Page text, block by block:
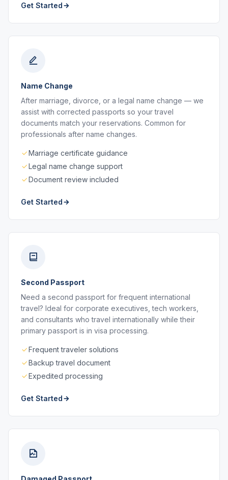
Get Started
Name Change
After marriage, divorce, or a legal name change — we
assist with corrected passports so your travel
documents match your reservations. Common for
professionals after name changes.
Marriage certificate guidance
Legal name change support
Document review included
Get Started
Second Passport
Need a second passport for frequent international
travel? Ideal for corporate executives, tech workers,
and consultants who travel internationally while their
primary passport is in visa processing.
Frequent traveler solutions
Backup travel document
Expedited processing
Get Started